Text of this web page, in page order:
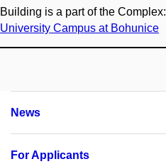
Building is a part of the Complex:
University Campus at Bohunice
News
For Applicants